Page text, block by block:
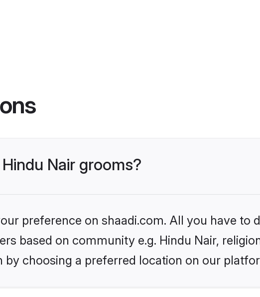
Nair grooms?
preference on shaadi.com. All you have to
based on community e.g. Hindu Nair,
choosing a preferred location on our